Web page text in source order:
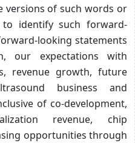
versions of such words or
to identify such forward-
looking statements
our expectations with
revenue growth, future
business and
of co-development,
revenue, chip
opportunities through